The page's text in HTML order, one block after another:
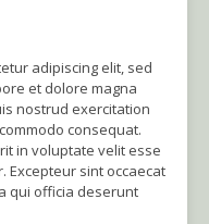
adipiscing elit, sed
et dolore magna
nostrud exercitation
consequat.
in voluptate velit esse
Excepteur sint occaecat
qui officia deserunt